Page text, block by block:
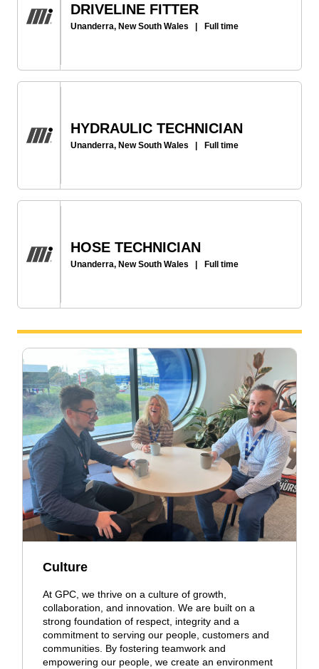
DRIVELINE FITTER
Unanderra, New South Wales | Full time
HYDRAULIC TECHNICIAN
Unanderra, New South Wales | Full time
HOSE TECHNICIAN
Unanderra, New South Wales | Full time
Culture
At GPC, we thrive on a culture of growth,
collaboration, and innovation. We are built on a
strong foundation of respect, integrity and a
commitment to serving our people, customers and
communities. By fostering teamwork and
empowering our people, we create an environment